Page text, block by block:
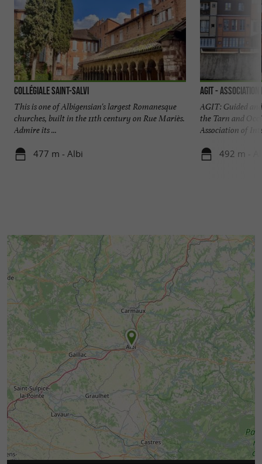
Collégiale Saint-Salvi
This is one of Albigensian's largest Romanesque
churches, built in the 11th century on Rue Mariès.
Admire its ...
477 m - Albi
AGIT -
AGIT: Guided
the Tarn and
Association of
492 m -